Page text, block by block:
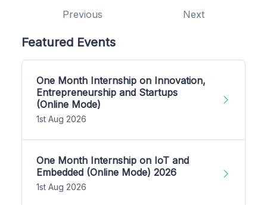
Previous Next
Featured Events
One Month Internship on Innovation,
Entrepreneurship and Startups
(Online Mode)
1st Aug 2026
One Month Internship on IoT and
Embedded (Online Mode) 2026
1st Aug 2026